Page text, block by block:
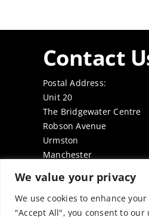
We value your privacy
We use cookies to enhance
"Accept All", you consent to our
Contact
Postal Address:
Unit 20
The Bridgewater Centre
Robson Avenue
Urmston
Manchester
Tel: 0161 7497050
Email: